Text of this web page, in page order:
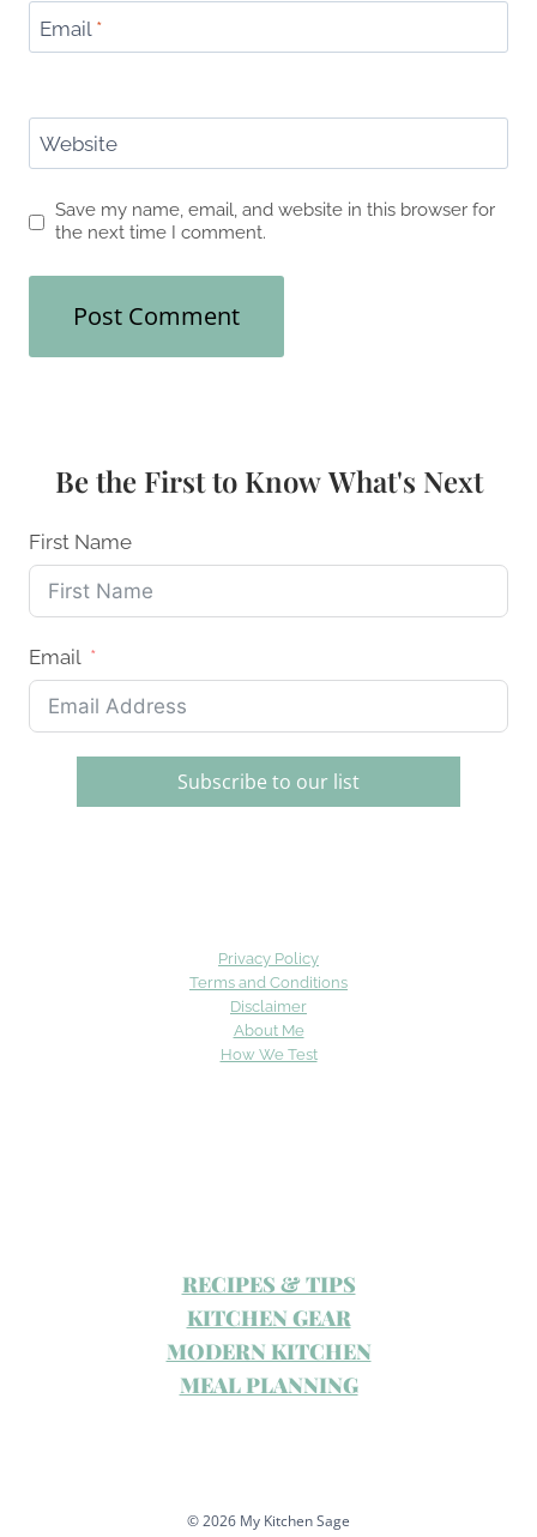
Email *
Website
Save my name, email, and website in this browser for
the next time I comment.
Be the First to Know What's Next
First Name
Email
Subscribe to our list
Privacy Policy
Terms and Conditions
Disclaimer
About Me
How We Test
RECIPES & TIPS
KITCHEN GEAR
MODERN KITCHEN
MEAL PLANNING
© 2026 My Kitchen Sage